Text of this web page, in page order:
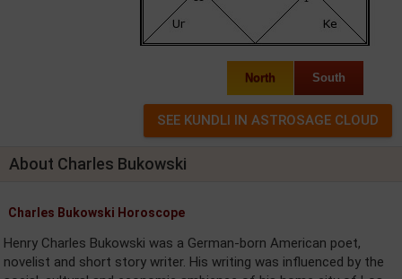
North South
About Charles Bukowski
Charles Bukowski Horoscope
Henry Charles Bukowski was a German-born American poet,
novelist and short story writer. His writing was influenced by the